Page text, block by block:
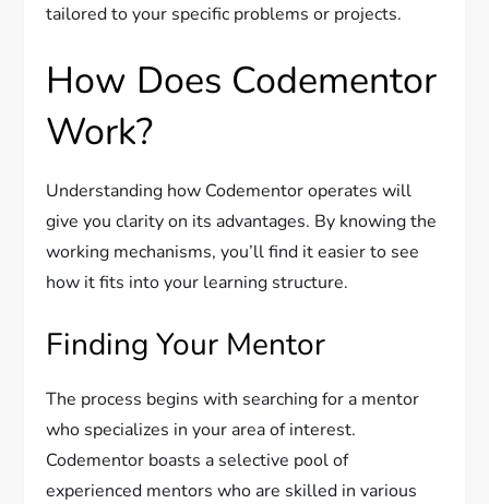
tailored to your specific problems or projects.
How Does Codementor
Work?
Understanding how Codementor operates will
give you clarity on its advantages. By knowing the
working mechanisms, you’ll find it easier to see
how it fits into your learning structure.
Finding Your Mentor
The process begins with searching for a mentor
who specializes in your area of interest.
Codementor boasts a selective pool of
experienced mentors who are skilled in various